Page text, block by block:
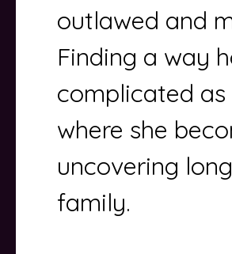
outlawed and
Finding a way
complicated
where she
uncovering
family.